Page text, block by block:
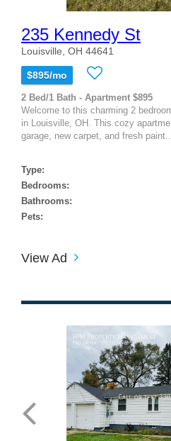
235 Kennedy St
Louisville, OH 44641
$895/mo
2 Bed/1 Bath - Apartment $895
Welcome to this charming 2
in Louisville, OH. This cozy
garage, new carpet, and fresh paint...
Type:
Bedrooms:
Bathrooms:
Pets:
View Ad